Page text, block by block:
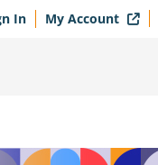
In My Account